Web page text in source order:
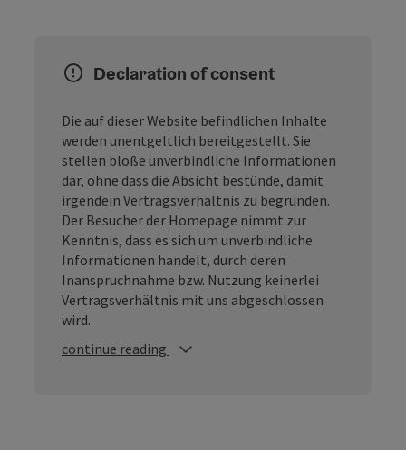
Declaration of consent
Die auf dieser Website befindlichen Inhalte
werden unentgeltlich bereitgestellt. Sie
stellen bloße unverbindliche Informationen
dar, ohne dass die Absicht bestünde, damit
irgendein Vertragsverhältnis zu begründen.
Der Besucher der Homepage nimmt zur
Kenntnis, dass es sich um unverbindliche
Informationen handelt, durch deren
Inanspruchnahme bzw. Nutzung keinerlei
Vertragsverhältnis mit uns abgeschlossen
wird.
continue reading